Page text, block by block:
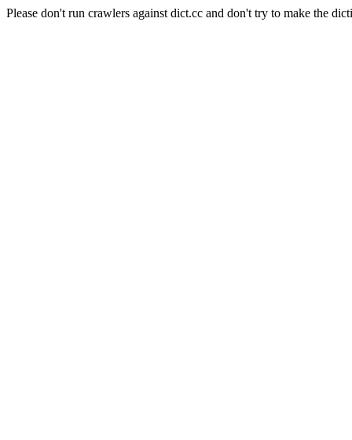
Please don't run crawlers against dict.cc and don't try to make the